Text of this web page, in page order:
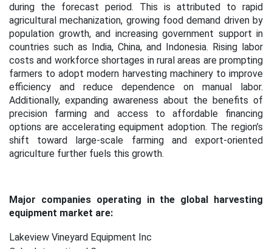
during the forecast period. This is attributed to rapid
agricultural mechanization, growing food demand driven by
population growth, and increasing government support in
countries such as India, China, and Indonesia. Rising labor
costs and workforce shortages in rural areas are prompting
farmers to adopt modern harvesting machinery to improve
efficiency and reduce dependence on manual labor.
Additionally, expanding awareness about the benefits of
precision farming and access to affordable financing
options are accelerating equipment adoption. The region’s
shift toward large-scale farming and export-oriented
agriculture further fuels this growth.
Major companies operating in the global harvesting
equipment market are:
Lakeview Vineyard Equipment Inc